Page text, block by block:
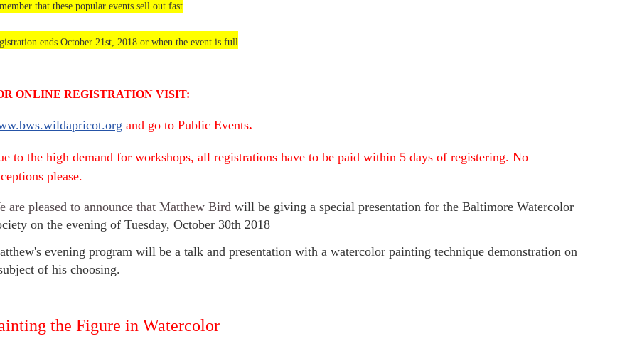
that these popular events sell out fast
ends October 21st, 2018 or when the event is full
ONLINE REGISTRATION VISIT:
and go to Public Events.
to the high demand for workshops, all registrations have to be paid within 5 days of registering. No
please.
are pleased to announce that Matthew Bird will be giving a special presentation for the Baltimore Watercolor
on the evening of Tuesday, October 30th 2018
evening program will be a talk and presentation with a watercolor painting technique demonstration on
of his choosing.
the Figure in Watercolor